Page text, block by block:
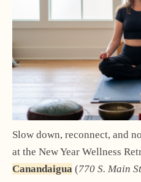
Slow down, reconnect, and
at the New Year Wellness
Canandaigua (770 S. Main